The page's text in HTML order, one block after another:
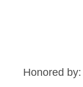
Honored by: